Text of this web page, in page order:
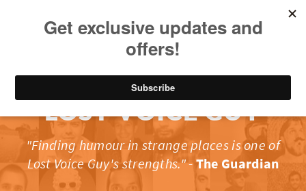
LOST VOICE GUY
"Finding humour in strange places is one of
Lost Voice Guy's strengths."-The Guardian